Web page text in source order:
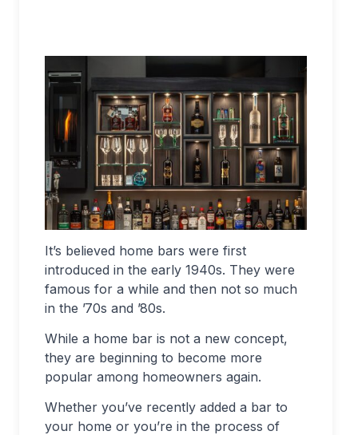
It’s believed home bars were first
introduced in the early 1940s. They were
famous for a while and then not so much
in the ’70s and ’80s.
While a home bar is not a new concept,
they are beginning to become more
popular among homeowners again.
Whether you’ve recently added a bar to
your home or you’re in the process of